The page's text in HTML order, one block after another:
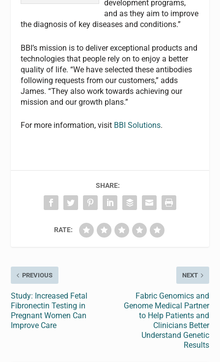
development programs,
and as they aim to improve
the diagnosis of key diseases and conditions.”
BBI’s mission is to deliver exceptional products and
technologies that people rely on to enjoy a better
quality of life. “We have selected these antibodies
following requests from our customers,” adds
James. “They also work towards achieving our
mission and our growth plans.”
For more information, visit BBI Solutions.
SHARE:
RATE:
PREVIOUS
Study: Increased Fetal
Fibronectin Testing in
Pregnant Women Can
Improve Care
NEXT
Fabric Genomics and
Genome Medical Partner
to Help Patients and
Clinicians Better
Understand Genetic
Results